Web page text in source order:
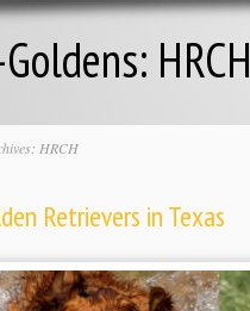
HRCH
HRCH
Retrievers in Texas